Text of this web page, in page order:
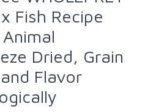
Fish Recipe
Dried, Grain
Flavor